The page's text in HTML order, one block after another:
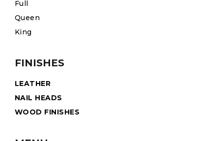
Full
Queen
King
FINISHES
LEATHER
NAIL HEADS
WOOD FINISHES